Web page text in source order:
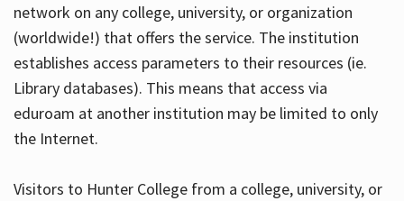
network on any college, university, or organization
(worldwide!) that offers the service. The institution
establishes access parameters to their resources (ie.
Library databases). This means that access via
eduroam at another institution may be limited to only
the Internet.
Visitors to Hunter College from a college, university, or